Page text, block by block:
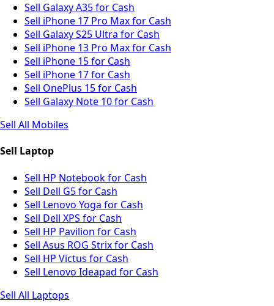
Sell Galaxy A35 for Cash
Sell iPhone 17 Pro Max for Cash
Sell Galaxy S25 Ultra for Cash
Sell iPhone 13 Pro Max for Cash
Sell iPhone 15 for Cash
Sell iPhone 17 for Cash
Sell OnePlus 15 for Cash
Sell Galaxy Note 10 for Cash
Sell All Mobiles
Sell Laptop
Sell HP Notebook for Cash
Sell Dell G5 for Cash
Sell Lenovo Yoga for Cash
Sell Dell XPS for Cash
Sell HP Pavilion for Cash
Sell Asus ROG Strix for Cash
Sell HP Victus for Cash
Sell Lenovo Ideapad for Cash
Sell All Laptops